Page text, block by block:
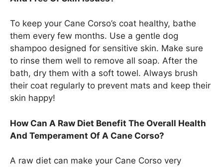
To keep your Cane Corso’s coat healthy, bathe
them every few months. Use a gentle dog
shampoo designed for sensitive skin. Make sure
to rinse them well to remove all soap. After the
bath, dry them with a soft towel. Always brush
their coat regularly to prevent mats and keep their
skin happy!
How Can A Raw Diet Benefit The Overall Health
And Temperament Of A Cane Corso?
A raw diet can make your Cane Corso very